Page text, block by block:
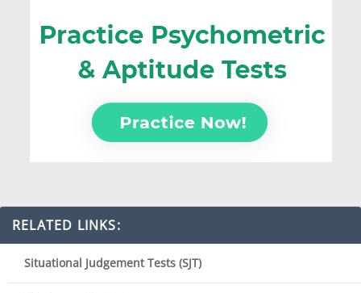
RELATED LINKS:
Situational Judgement Tests (SJT)